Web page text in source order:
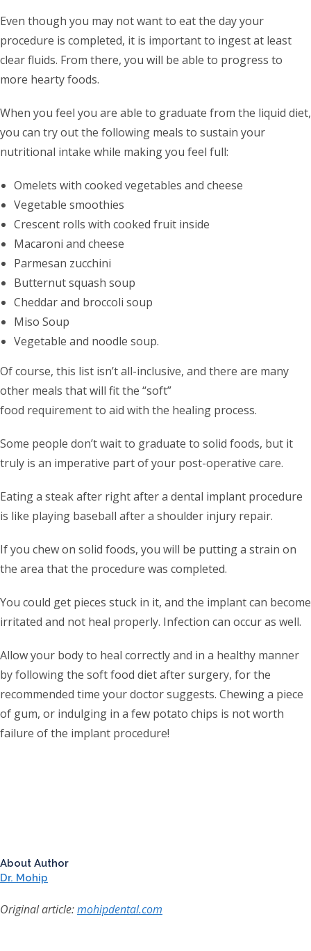
Even though you may not want to eat the day your
procedure is completed, it is important to ingest at least
clear fluids. From there, you will be able to progress to
more hearty foods.
When you feel you are able to graduate from the liquid diet,
you can try out the following meals to sustain your
nutritional intake while making you feel full:
Omelets with cooked vegetables and cheese
Vegetable smoothies
Crescent rolls with cooked fruit inside
Macaroni and cheese
Parmesan zucchini
Butternut squash soup
Cheddar and broccoli soup
Miso Soup
Vegetable and noodle soup.
Of course, this list isn’t all-inclusive, and there are many
other meals that will fit the “soft”
food requirement to aid with the healing process.
Some people don’t wait to graduate to solid foods, but it
truly is an imperative part of your post-operative care.
Eating a steak after right after a dental implant procedure
is like playing baseball after a shoulder injury repair.
If you chew on solid foods, you will be putting a strain on
the area that the procedure was completed.
You could get pieces stuck in it, and the implant can become
irritated and not heal properly. Infection can occur as well.
Allow your body to heal correctly and in a healthy manner
by following the soft food diet after surgery, for the
recommended time your doctor suggests. Chewing a piece
of gum, or indulging in a few potato chips is not worth
failure of the implant procedure!
About Author
Dr. Mohip
Original article:mohipdental.com